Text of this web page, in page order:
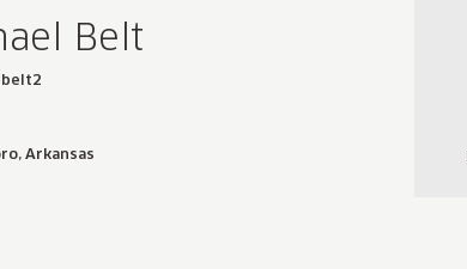
Belt
Arkansas